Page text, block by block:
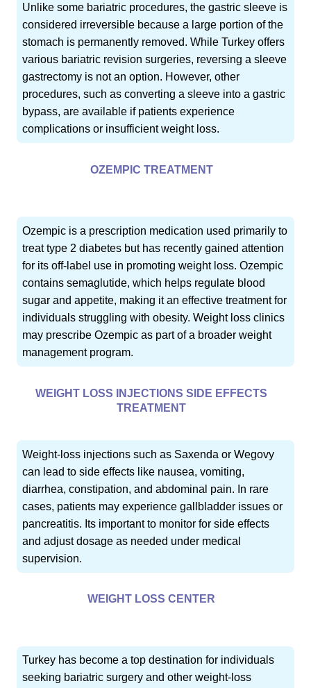
Unlike some bariatric procedures, the gastric sleeve is
considered irreversible because a large portion of the
stomach is permanently removed. While Turkey offers
various bariatric revision surgeries, reversing a sleeve
gastrectomy is not an option. However, other
procedures, such as converting a sleeve into a gastric
bypass, are available if patients experience
complications or insufficient weight loss.
OZEMPIC TREATMENT
Ozempic is a prescription medication used primarily to
treat type 2 diabetes but has recently gained attention
for its off-label use in promoting weight loss. Ozempic
contains semaglutide, which helps regulate blood
sugar and appetite, making it an effective treatment for
individuals struggling with obesity. Weight loss clinics
may prescribe Ozempic as part of a broader weight
management program.
WEIGHT LOSS INJECTIONS SIDE EFFECTS
TREATMENT
Weight-loss injections such as Saxenda or Wegovy
can lead to side effects like nausea, vomiting,
diarrhea, constipation, and abdominal pain. In rare
cases, patients may experience gallbladder issues or
pancreatitis. Its important to monitor for side effects
and adjust dosage as needed under medical
supervision.
WEIGHT LOSS CENTER
Turkey has become a top destination for individuals
seeking bariatric surgery and other weight-loss